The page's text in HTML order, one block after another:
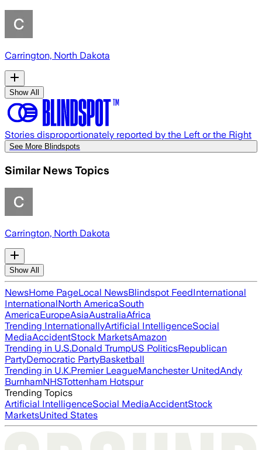
Carrington, North Dakota
Show All
Stories disproportionately reported by the Left or the Right
See More Blindspots
Similar News Topics
Carrington, North Dakota
Show All
NewsHome PageLocal NewsBlindspot FeedInternational
InternationalNorth AmericaSouth
AmericaEuropeAsiaAustraliaAfrica
Trending InternationallyArtificial IntelligenceSocial
MediaAccidentStock MarketsAmazon
Trending in U.S.Donald TrumpUS PoliticsRepublican
PartyDemocratic PartyBasketball
Trending in U.K.Premier LeagueManchester UnitedAndy
BurnhamNHSTottenham Hotspur
Trending Topics
Artificial IntelligenceSocial MediaAccidentStock
MarketsUnited States